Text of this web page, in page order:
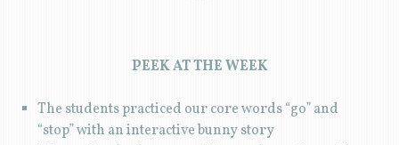
PEEK AT THE WEEK
The students practiced our core words “go” and
“stop” with an interactive bunny story